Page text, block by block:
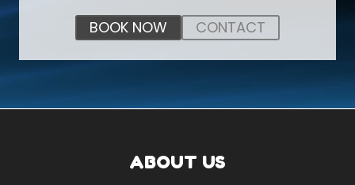
BOOK NOW
CONTACT
ABOUT US